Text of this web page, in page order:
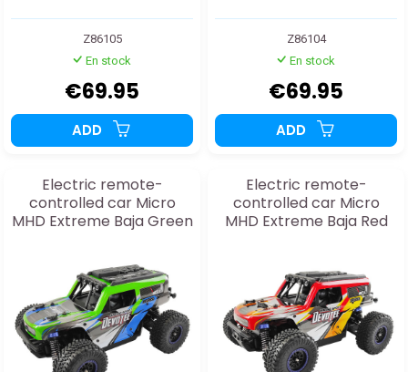
Z86105
En stock
€69.95
ADD
Z86104
En stock
€69.95
ADD
Electric remote-
controlled car Micro
MHD Extreme Baja Green
Electric remote-
controlled car Micro
MHD Extreme Baja Red